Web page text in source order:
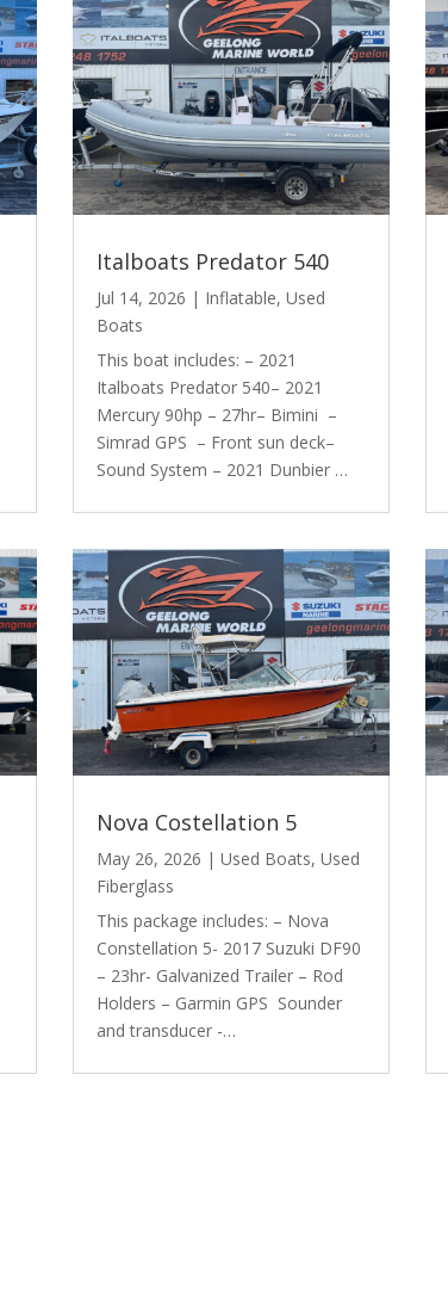
Italboats Predator 540
Jul 14, 2026 | Inflatable, Used
Boats
This boat includes: – 2021
Italboats Predator 540– 2021
Mercury 90hp – 27hr– Bimini –
Simrad GPS – Front sun deck–
Sound System – 2021 Dunbier …
Nova Costellation 5
May 26, 2026 | Used Boats, Used
Fiberglass
This package includes: – Nova
Constellation 5- 2017 Suzuki DF90
– 23hr- Galvanized Trailer – Rod
Holders – Garmin GPS Sounder
and transducer -…